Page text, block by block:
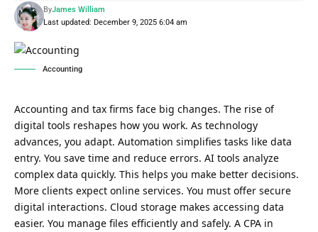
Last updated: December 9, 2025 6:04 am
ByJames William
Accounting
Accounting and tax firms face big changes. The rise of
digital tools reshapes how you work. As technology
advances, you adapt. Automation simplifies tasks like data
entry. You save time and reduce errors. AI tools analyze
complex data quickly. This helps you make better decisions.
More clients expect online services. You must offer secure
digital interactions. Cloud storage makes accessing data
easier. You manage files efficiently and safely. A CPA in